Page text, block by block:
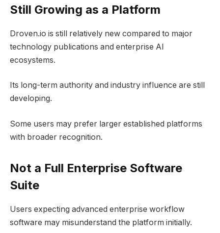
Still Growing as a Platform
Droven.io is still relatively new compared to major
technology publications and enterprise AI
ecosystems.
Its long-term authority and industry influence are still
developing.
Some users may prefer larger established platforms
with broader recognition.
Not a Full Enterprise Software
Suite
Users expecting advanced enterprise workflow
software may misunderstand the platform initially.